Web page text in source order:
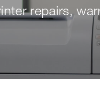
repairs,